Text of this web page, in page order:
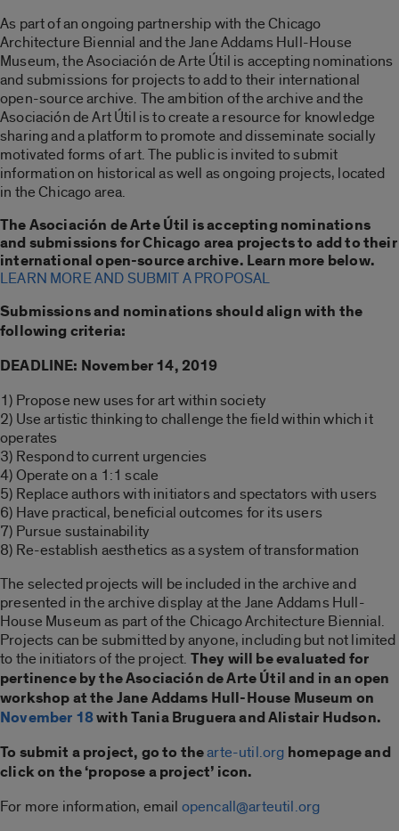
As part of an ongoing partnership with the Chicago
Architecture Biennial and the Jane Addams Hull-House
Museum, the Asociación de Arte Útil is accepting nominations
and submissions for projects to add to their international
open-source archive. The ambition of the archive and the
Asociación de Art Útil is to create a resource for knowledge
sharing and a platform to promote and disseminate socially
motivated forms of art. The public is invited to submit
information on historical as well as ongoing projects, located
in the Chicago area.
The Asociación de Arte Útil is accepting nominations
and submissions for Chicago area projects to add to their
international open-source archive. Learn more below.
LEARN MORE AND SUBMIT A PROPOSAL
Submissions and nominations should align with the
following criteria:
DEADLINE: November 14, 2019
1) Propose new uses for art within society
2) Use artistic thinking to challenge the field within which it
operates
3) Respond to current urgencies
4) Operate on a 1:1 scale
5) Replace authors with initiators and spectators with users
6) Have practical, beneficial outcomes for its users
7) Pursue sustainability
8) Re-establish aesthetics as a system of transformation
The selected projects will be included in the archive and
presented in the archive display at the Jane Addams Hull-
House Museum as part of the Chicago Architecture Biennial.
Projects can be submitted by anyone, including but not limited
to the initiators of the project. They will be evaluated for
pertinence by the Asociación de Arte Útil and in an open
workshop at the Jane Addams Hull-House Museum on
November 18with Tania Bruguera and Alistair Hudson.
To submit a project, go to thearte-util.org homepage and
click on the ‘propose a project’ icon.
For more information, email opencall@arteutil.org